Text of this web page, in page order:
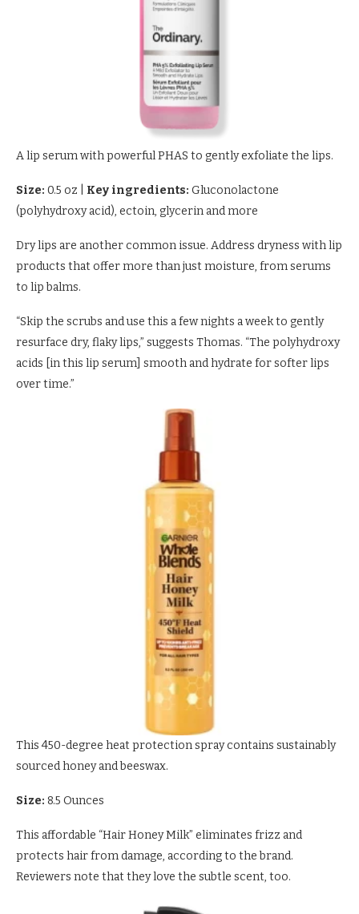
A lip serum with powerful PHAS to gently exfoliate the lips.
Size: 0.5 oz Key ingredients: Gluconolactone
(polyhydroxy acid), ectoin, glycerin and more
Dry lips are another common issue. Address dryness with lip
products that offer more than just moisture, from serums
to lip balms.
“Skip the scrubs and use this a few nights a week to gently
resurface dry, flaky lips,” suggests Thomas. “The polyhydroxy
acids [in this lip serum] smooth and hydrate for softer lips
over time.”
This 450-degree heat protection spray contains sustainably
sourced honey and beeswax.
Size: 8.5 Ounces
This affordable “Hair Honey Milk” eliminates frizz and
protects hair from damage, according to the brand.
Reviewers note that they love the subtle scent, too.